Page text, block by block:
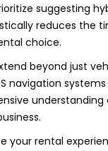
suggesting
reduces the
choice.
beyond just
navigation
rental